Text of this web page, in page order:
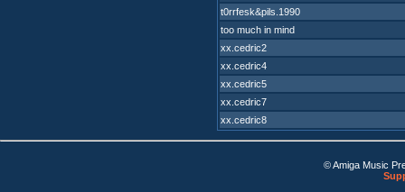
t0rrfesk&pils.1990
too much in mind
xx.cedric2
xx.cedric4
xx.cedric5
xx.cedric7
xx.cedric8
© Amiga Music